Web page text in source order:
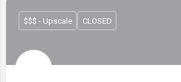
$$$ - Upscale CLOSED